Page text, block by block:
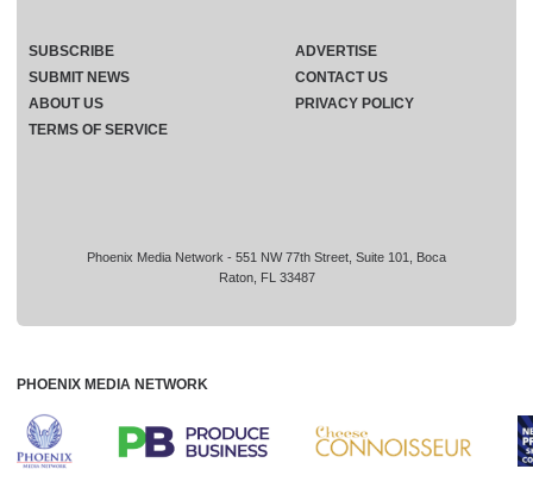
Phoenix Media Network - 551 NW 77th Street, Suite 101, Boca
Raton, FL 33487
SUBSCRIBE
ADVERTISE
SUBMIT NEWS
CONTACT US
ABOUT US
PRIVACY POLICY
TERMS OF SERVICE
PHOENIX MEDIA NETWORK